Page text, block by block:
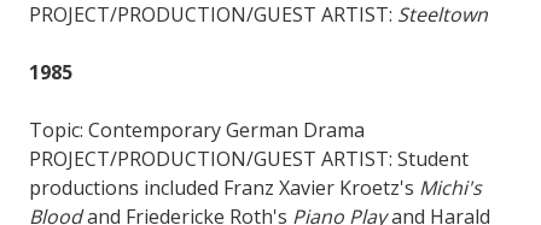
PROJECT/PRODUCTION/GUEST ARTIST: Steeltown
1985
Topic: Contemporary German Drama
PROJECT/PRODUCTION/GUEST ARTIST: Student
productions included Franz Xavier Kroetz's Michi's
Bloodand Friedericke Roth's Piano Playand Harald